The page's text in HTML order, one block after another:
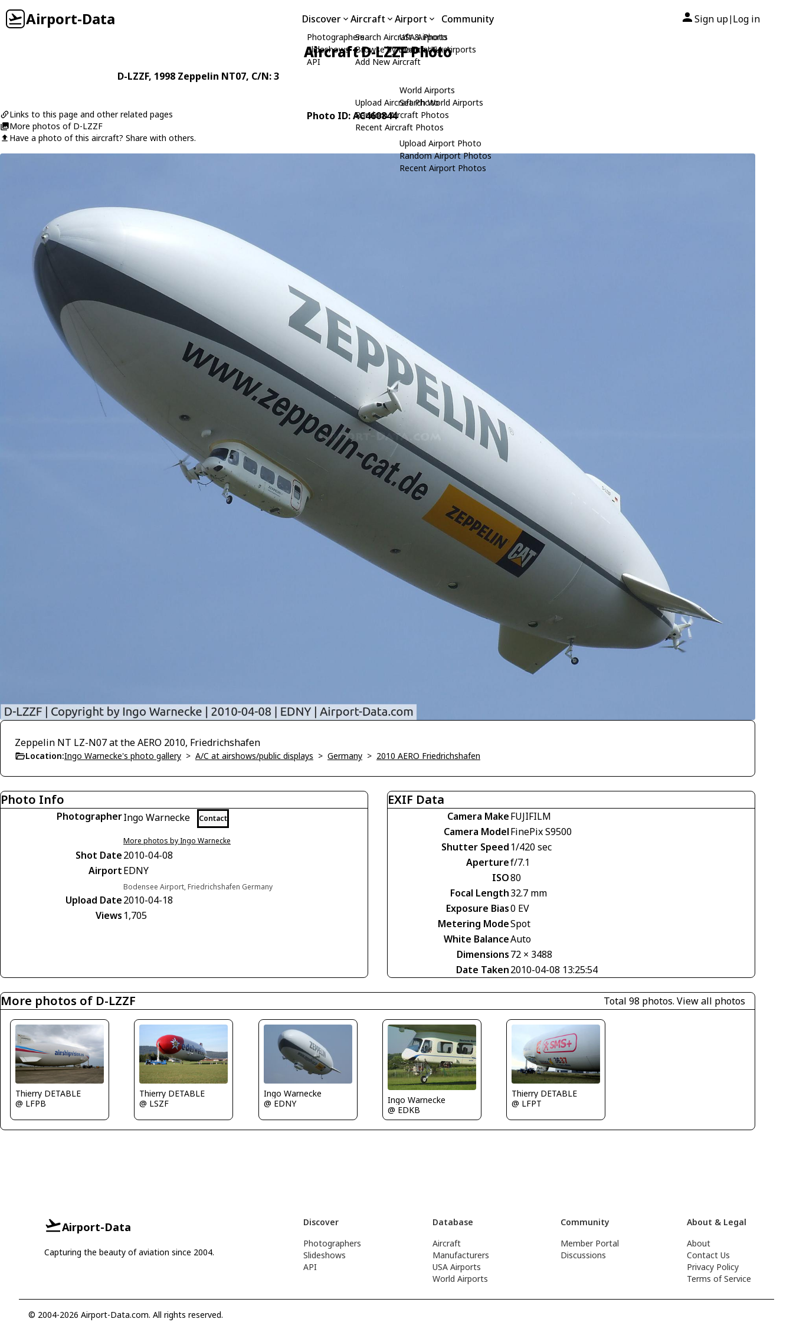
Airport-Data Discover
Photographers
Slideshows
API
Aircraft
Search Aircraft & Photo
Browse by Manufacturer
Add New Aircraft
Upload Aircraft Photo
Random Aircraft Photos
Recent Aircraft Photos
Airport
USA Airports
Search USA Airports
World Airports
Search World Airports
Upload Airport Photo
Random Airport Photos
Recent Airport Photos
Community Sign up| Log in
Aircraft D-LZZF Photo
D-LZZF, 1998 Zeppelin NT07, C/N: 3
Links to this page and other related pages
More photos of D-LZZF
Have a photo of this aircraft? Share with others.
Photo ID: AC460844
Zeppelin NT LZ-N07 at the AERO 2010, Friedrichshafen
Location:Ingo Warnecke's photo gallery > A/C at airshows/public displays > Germany > 2010 AERO Friedrichshafen
Photo Info
PhotographerIngo Warnecke Contact
More photos by Ingo Warnecke
Shot Date2010-04-08
AirportEDNY
Bodensee Airport, Friedrichshafen Germany
Upload Date2010-04-18
Views 1,705
EXIF Data
Camera MakeFUJIFILM
Camera ModelFinePix S9500
Shutter Speed 1/420 sec
Aperturef/7.1
ISO80
Focal Length32.7 mm
Exposure Bias0 EV
Metering ModeSpot
White BalanceAuto
Dimensions72 × 3488
Date Taken2010-04-08 13:25:54
More photos of D-LZZF Total 98 photos. View all photos
Thierry DETABLE
@ LFPB
Thierry DETABLE
@ LSZF
Ingo Warnecke
@ EDNY
Ingo Warnecke
@ EDKB
Thierry DETABLE
@ LFPT
Airport-Data
Capturing the beauty of aviation since 2004.
Discover
Photographers
Slideshows
API
Database
Aircraft
Manufacturers
USA Airports
World Airports
Community
Member Portal
Discussions
About & Legal
About
Contact Us
Privacy Policy
Terms of Service
© 2004-2026 Airport-Data.com. All rights reserved.